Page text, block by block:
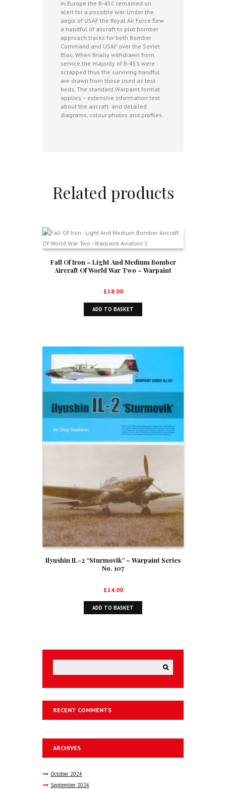
in Europe the B-45C remained on
alert for a possible war. Under the
aegis of USAF the Royal Air Force flew
a handful of aircraft to plot bomber
approach tracks for both Bomber
Command and USAF over the Soviet
Bloc. When finally withdrawn from
service the majority of B-45’s were
scrapped thus the surviving handful
are drawn from those used as test
beds. The standard Warpaint format
applies – extensive information text
about the aircraft and detailed
diagrams, colour photos and profiles.
Related products
Fall Of Iron – Light And Medium Bomber
Aircraft Of World War Two – Warpaint
£18.00
ADD TO BASKET
Ilyushin IL-2 “Sturmovik” – Warpaint Series
No. 107
£14.00
ADD TO BASKET
RECENT COMMENTS
ARCHIVES
October 2024
September 2024